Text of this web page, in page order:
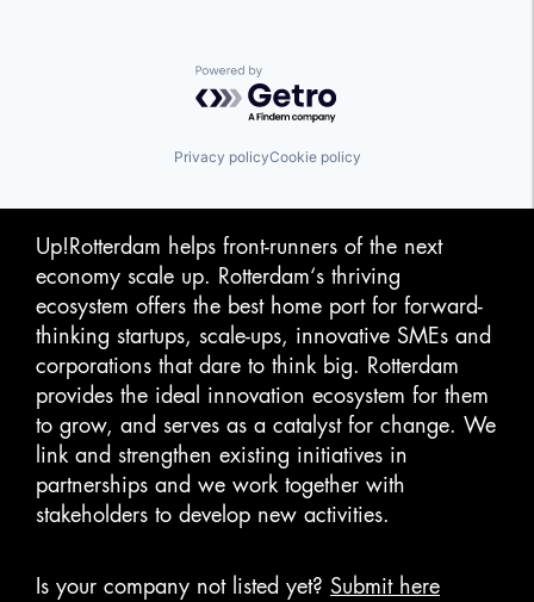
Powered by Getro.com
Privacy policyCookie policy
Up!Rotterdam helps front-runners of the next
economy scale up. Rotterdam‘s thriving
ecosystem offers the best home port for forward-
thinking startups, scale-ups, innovative SMEs and
corporations that dare to think big. Rotterdam
provides the ideal innovation ecosystem for them
to grow, and serves as a catalyst for change. We
link and strengthen existing initiatives in
partnerships and we work together with
stakeholders to develop new activities.
Is your company not listed yet? Submit here